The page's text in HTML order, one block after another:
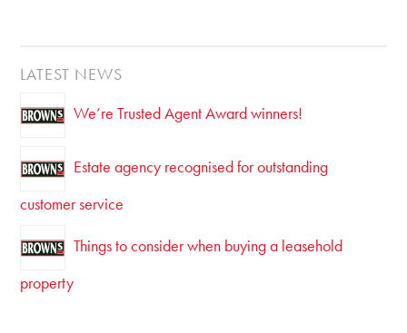
LATEST NEWS
We’re Trusted Agent Award winners!
Estate agency recognised for outstanding
customer service
Things to consider when buying a leasehold
property